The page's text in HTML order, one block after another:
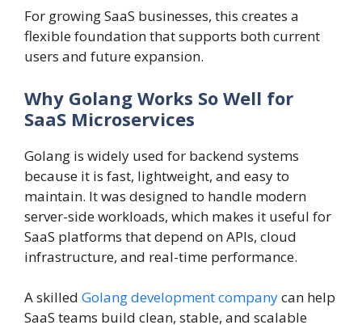
For growing SaaS businesses, this creates a
flexible foundation that supports both current
users and future expansion.
Why Golang Works So Well for
SaaS Microservices
Golang is widely used for backend systems
because it is fast, lightweight, and easy to
maintain. It was designed to handle modern
server-side workloads, which makes it useful for
SaaS platforms that depend on APIs, cloud
infrastructure, and real-time performance.
A skilled Golang development companycan help
SaaS teams build clean, stable, and scalable